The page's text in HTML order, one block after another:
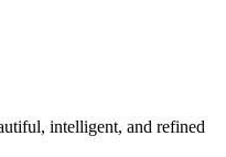
intelligent, and refined